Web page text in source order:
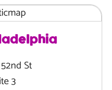
St
3